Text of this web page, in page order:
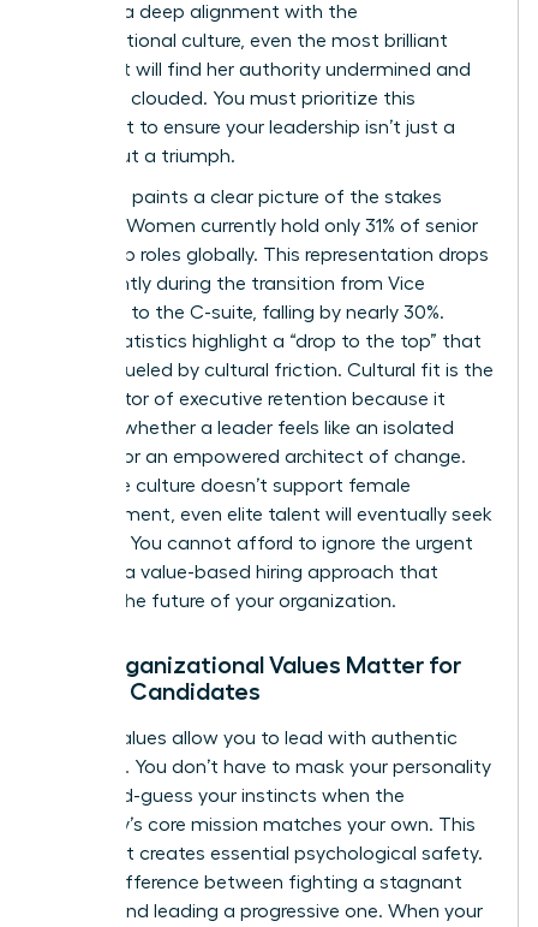
Without a deep alignment with the
Organizational culture , even the most brilliant
strategist will find her authority undermined and
her vision clouded. You must prioritize this
alignment to ensure your leadership isn’t just a
tenure, but a triumph.
The data paints a clear picture of the stakes
involved. Women currently hold only 31% of senior
leadership roles globally. This representation drops
significantly during the transition from Vice
President to the C-suite, falling by nearly 30%.
These statistics highlight a “drop to the top” that
is often fueled by cultural friction. Cultural fit is the
#1 predictor of executive retention because it
dictates whether a leader feels like an isolated
outsider or an empowered architect of change.
When the culture doesn’t support female
advancement, even elite talent will eventually seek
the door. You cannot afford to ignore the urgent
need for a value-based hiring approach that
secures the future of your organization.
Why Organizational Values Matter for
Female Candidates
Shared values allow you to lead with authentic
authority. You don’t have to mask your personality
or second-guess your instincts when the
company’s core mission matches your own. This
alignment creates essential psychological safety.
It’s the difference between fighting a stagnant
system and leading a progressive one. When your